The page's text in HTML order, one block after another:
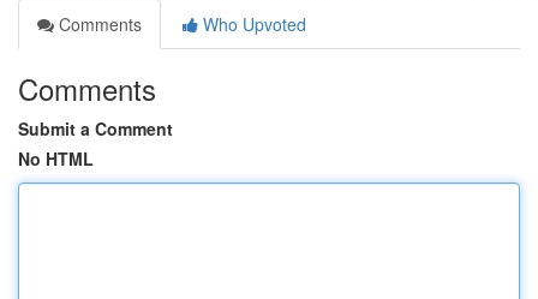
Comments
Who Upvoted
Comments
Submit a Comment
No HTML